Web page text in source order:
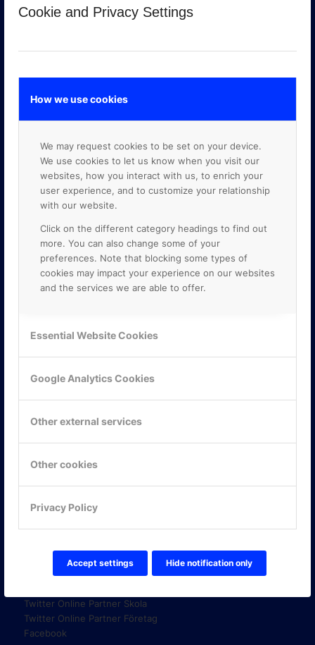
Cookie and Privacy Settings
How we use cookies
We may request cookies to be set on your device.
We use cookies to let us know when you visit our
websites, how you interact with us, to enrich your
user experience, and to customize your relationship
with our website.
Click on the different category headings to find out
more. You can also change some of your
preferences. Note that blocking some types of
cookies may impact your experience on our websites
and the services we are able to offer.
Essential Website Cookies
Google Analytics Cookies
Other external services
Other cookies
Privacy Policy
Accept settings Hide notification only
Mejerivägen 3
117 61 Stockholm
Tel: 08-42 00 04 00
FÖLJ OSS!
Twitter Online Partner Skola
Twitter Online Partner Företag
Facebook